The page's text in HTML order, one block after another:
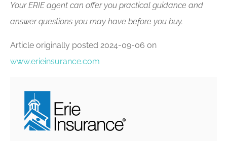
Your ERIE agent can offer you practical guidance and
answer questions you may have before you buy.
Article originally posted 2024-09-06 on
www.erieinsurance.com